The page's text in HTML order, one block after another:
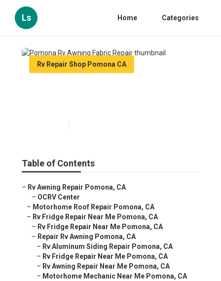
Ls Home Categories
Rv Repair Shop Pomona CA
Table of Contents
– Rv Awning Repair Pomona, CA
– OCRV Center
– Motorhome Roof Repair Pomona, CA
– Rv Fridge Repair Near Me Pomona, CA
– Rv Fridge Repair Near Me Pomona, CA
– Repair Rv Awning Pomona, CA
– Rv Aluminum Siding Repair Pomona, CA
– Rv Fridge Repair Near Me Pomona, CA
– Rv Awning Repair Near Me Pomona, CA
– Motorhome Mechanic Near Me Pomona, CA